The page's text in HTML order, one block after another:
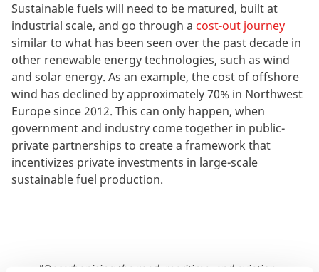
Sustainable fuels will need to be matured, built at
industrial scale, and go through a cost-out journey
similar to what has been seen over the past decade in
other renewable energy technologies, such as wind
and solar energy. As an example, the cost of offshore
wind has declined by approximately 70% in Northwest
Europe since 2012. This can only happen, when
government and industry come together in public-
private partnerships to create a framework that
incentivizes private investments in large-scale
sustainable fuel production.
"Decarbonising the road, maritime, and aviation